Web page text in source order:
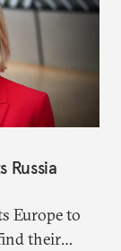
Russia
Europe to
their